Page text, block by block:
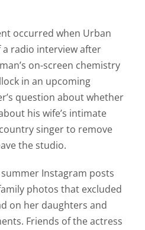
occurred when Urban
radio interview after
on-screen chemistry
in an upcoming
question about whether
his wife’s intimate
singer to remove
the studio.
Instagram posts
photos that excluded
on her daughters and
Friends of the actress